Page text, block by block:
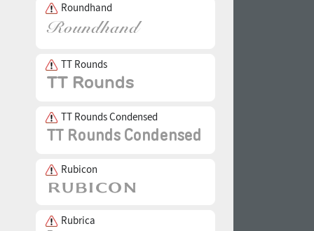
Roundhand
TT Rounds
TT Rounds Condensed
Rubicon
Rubrica